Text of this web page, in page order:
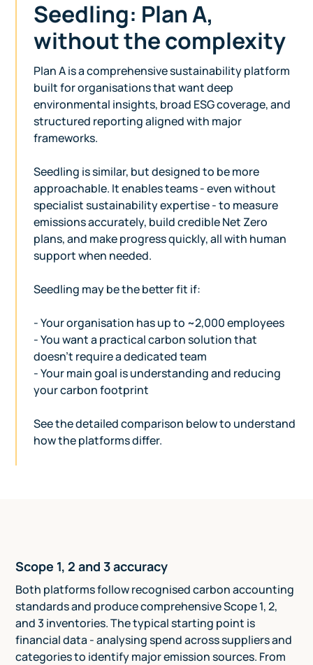
Seedling: Plan A,
without the complexity
Plan A is a comprehensive sustainability platform
built for organisations that want deep
environmental insights, broad ESG coverage, and
structured reporting aligned with major
frameworks.
Seedling is similar, but designed to be more
approachable. It enables teams - even without
specialist sustainability expertise - to measure
emissions accurately, build credible Net Zero
plans, and make progress quickly, all with human
support when needed.
Seedling may be the better fit if:
- Your organisation has up to ~2,000 employees
- You want a practical carbon solution that
doesn’t require a dedicated team
- Your main goal is understanding and reducing
your carbon footprint
See the detailed comparison below to understand
how the platforms differ.
Scope 1, 2 and 3 accuracy
Both platforms follow recognised carbon accounting
standards and produce comprehensive Scope 1, 2,
and 3 inventories. The typical starting point is
financial data - analysing spend across suppliers and
categories to identify major emission sources. From